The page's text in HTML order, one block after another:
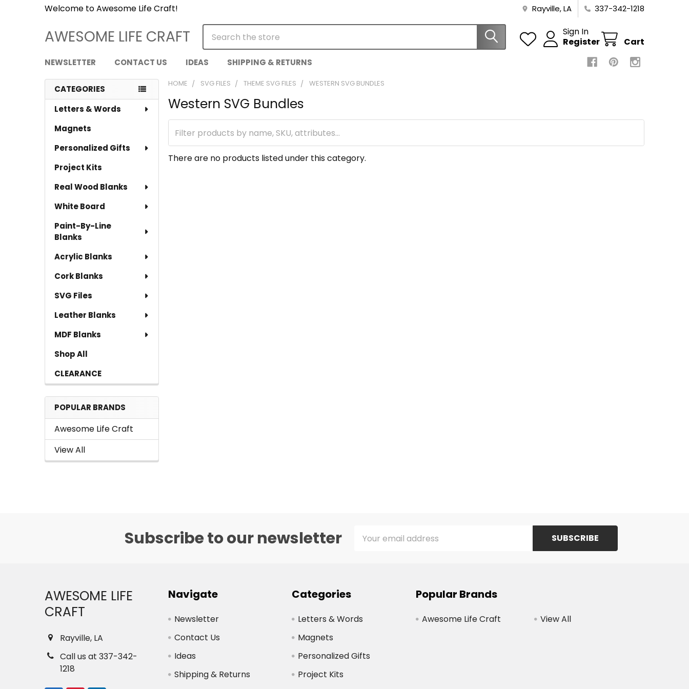
Welcome to Awesome Life Craft! Rayville, LA 337-342-1218
AWESOME LIFE CRAFT
Sign In
Register
Cart
Search
NEWSLETTER CONTACT US IDEAS SHIPPING & RETURNS
Sidebar
CATEGORIES
Letters & Words
Magnets
Personalized Gifts
Project Kits
Real Wood Blanks
White Board
Paint-By-Line
Blanks
Acrylic Blanks
Cork Blanks
SVG Files
Leather Blanks
MDF Blanks
Shop All
CLEARANCE
POPULAR BRANDS
Awesome Life Craft
View All
HOME SVG FILES THEME SVG FILES WESTERN SVG BUNDLES
Western SVG Bundles
There are no products listed under this category.
Subscribe to our newsletter
Address
AWESOME LIFE
CRAFT
Rayville, LA
Call us at 337-342-
1218
Navigate
Newsletter
Contact Us
Ideas
Shipping & Returns
Categories
Letters & Words
Magnets
Personalized Gifts
Project Kits
Popular Brands
Awesome Life Craft View All